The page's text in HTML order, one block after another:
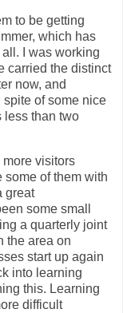
to be getting
which has
I was working
carried the distinct
now, and
of some nice
less than two
visitors
of them with
great
some small
a quarterly joint
the area on
start up again
into learning
this. Learning
difficult